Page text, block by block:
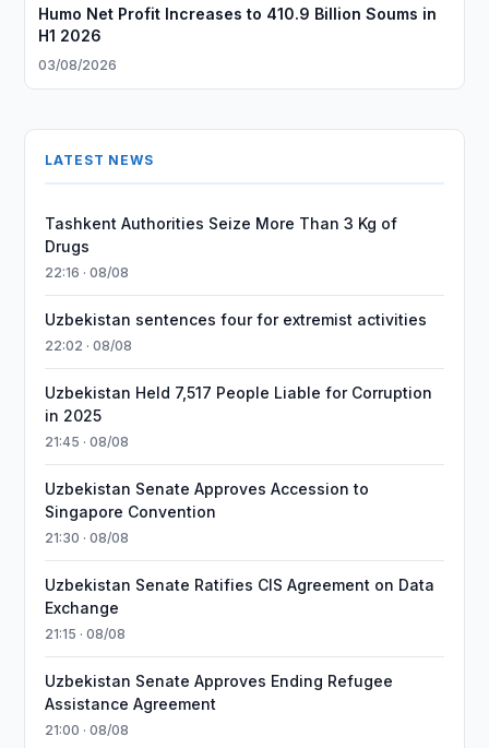
Humo Net Profit Increases to 410.9 Billion Soums in
H1 2026
03/08/2026
LATEST NEWS
Tashkent Authorities Seize More Than 3 Kg of
Drugs
22:16 · 08/08
Uzbekistan sentences four for extremist activities
22:02 · 08/08
Uzbekistan Held 7,517 People Liable for Corruption
in 2025
21:45 · 08/08
Uzbekistan Senate Approves Accession to
Singapore Convention
21:30 · 08/08
Uzbekistan Senate Ratifies CIS Agreement on Data
Exchange
21:15 · 08/08
Uzbekistan Senate Approves Ending Refugee
Assistance Agreement
21:00 · 08/08